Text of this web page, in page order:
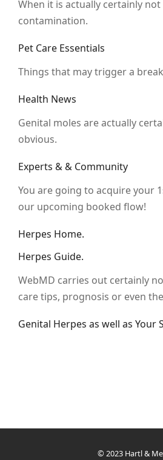
When it is actually certainly
contamination.
Pet Care Essentials
Things that may trigger a
Health News
Genital moles are actually
obvious.
Experts & & Community
You are going to acquire your
our upcoming booked flow!
Herpes Home.
Herpes Guide.
WebMD carries out certainly
care tips, prognosis or even
Genital Herpes as well as Your
© 2023 Hartl &